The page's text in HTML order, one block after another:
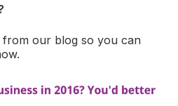
our blog so you can